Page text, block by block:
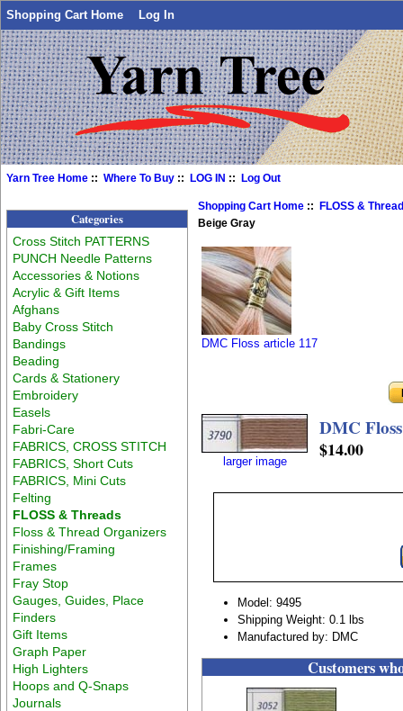
Shopping Cart Home Log In
Yarn Tree Home ::Where To Buy ::LOG IN ::Log Out
Categories
Cross Stitch PATTERNS
PUNCH Needle Patterns
Accessories & Notions
Acrylic & Gift Items
Afghans
Baby Cross Stitch
Bandings
Beading
Cards & Stationery
Embroidery
Easels
Fabri-Care
FABRICS, CROSS STITCH
FABRICS, Short Cuts
FABRICS, Mini Cuts
Felting
FLOSS & Threads
Floss & Thread Organizers
Finishing/Framing
Frames
Fray Stop
Gauges, Guides, Place
Finders
Gift Items
Graph Paper
High Lighters
Hoops and Q-Snaps
Journals
Shopping Cart Home ::
FLOSS &
Beige Gray
DMC Floss article 117
larger image
DMC
$14.00
Model: 9495
Shipping Weight: 0.1 lbs
Manufactured by: DMC
Customers